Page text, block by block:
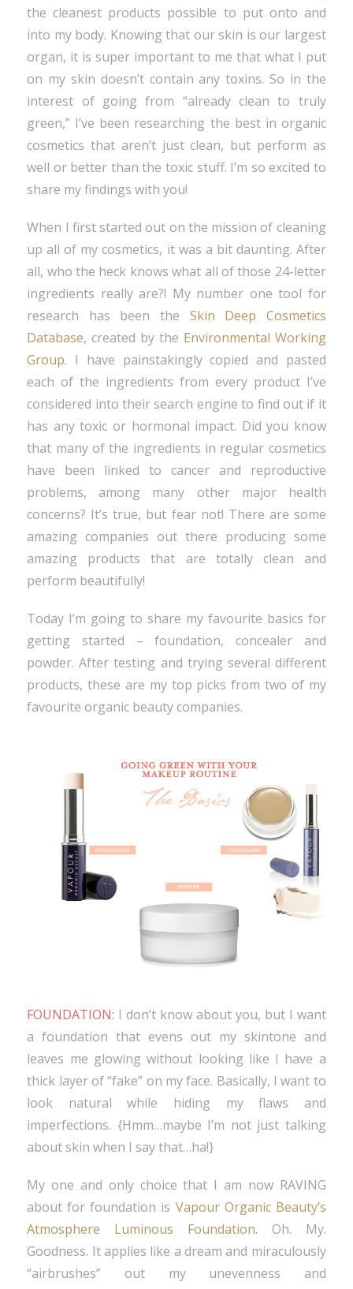
the cleanest products possible to put onto and
into my body. Knowing that our skin is our largest
organ, it is super important to me that what I put
on my skin doesn’t contain any toxins. So in the
interest of going from “already clean to truly
green,” I’ve been researching the best in organic
cosmetics that aren’t just clean, but perform as
well or better than the toxic stuff. I’m so excited to
share my findings with you!
When I first started out on the mission of cleaning
up all of my cosmetics, it was a bit daunting. After
all, who the heck knows what all of those 24-letter
ingredients really are?! My number one tool for
research has been the Skin Deep Cosmetics
Database, created by the Environmental Working
Group. I have painstakingly copied and pasted
each of the ingredients from every product I’ve
considered into their search engine to find out if it
has any toxic or hormonal impact. Did you know
that many of the ingredients in regular cosmetics
have been linked to cancer and reproductive
problems, among many other major health
concerns? It’s true, but fear not! There are some
amazing companies out there producing some
amazing products that are totally clean and
perform beautifully!
Today I’m going to share my favourite basics for
getting started – foundation, concealer and
powder. After testing and trying several different
products, these are my top picks from two of my
favourite organic beauty companies.
FOUNDATION: I don’t know about you, but I want
a foundation that evens out my skintone and
leaves me glowing without looking like I have a
thick layer of “fake” on my face. Basically, I want to
look natural while hiding my flaws and
imperfections. {Hmm…maybe I’m not just talking
about skin when I say that…ha!}
My one and only choice that I am now RAVING
about for foundation is Vapour Organic Beauty’s
Atmosphere Luminous Foundation. Oh. My.
Goodness. It applies like a dream and miraculously
“airbrushes” out my unevenness and